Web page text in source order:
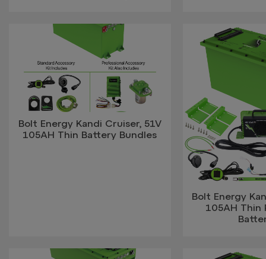
Bolt Energy Kandi Cruiser, 51V
105AH Thin Battery Bundles
Bolt Energy
105AH Thin